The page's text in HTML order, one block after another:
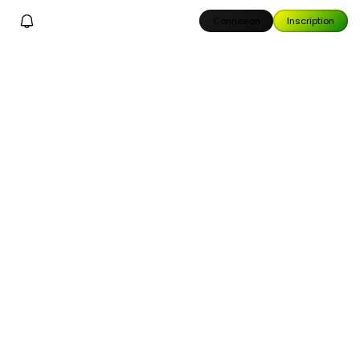
Connexion Inscription